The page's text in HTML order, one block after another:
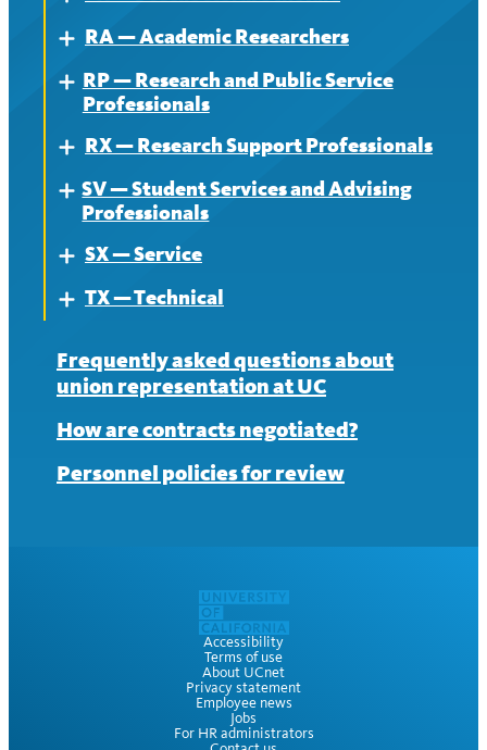
News
Contract
News
About
Contract
Expand
RA — Academic Researchers
About
Expand
RP — Research and Public Service
Professionals
About
Contract
Expand
RX — Research Support Professionals
About
Expand
SV — Student Services and Advising
Professionals
About
Contract
Expand
SX — Service
About
News
Expand
TX — Technical
Contract
News
Frequently asked questions about
union representation at UC
How are contracts negotiated?
Personnel policies for review
Accessibility
Terms of use
About UCnet
Privacy statement
Employee news
Jobs
For HR administrators